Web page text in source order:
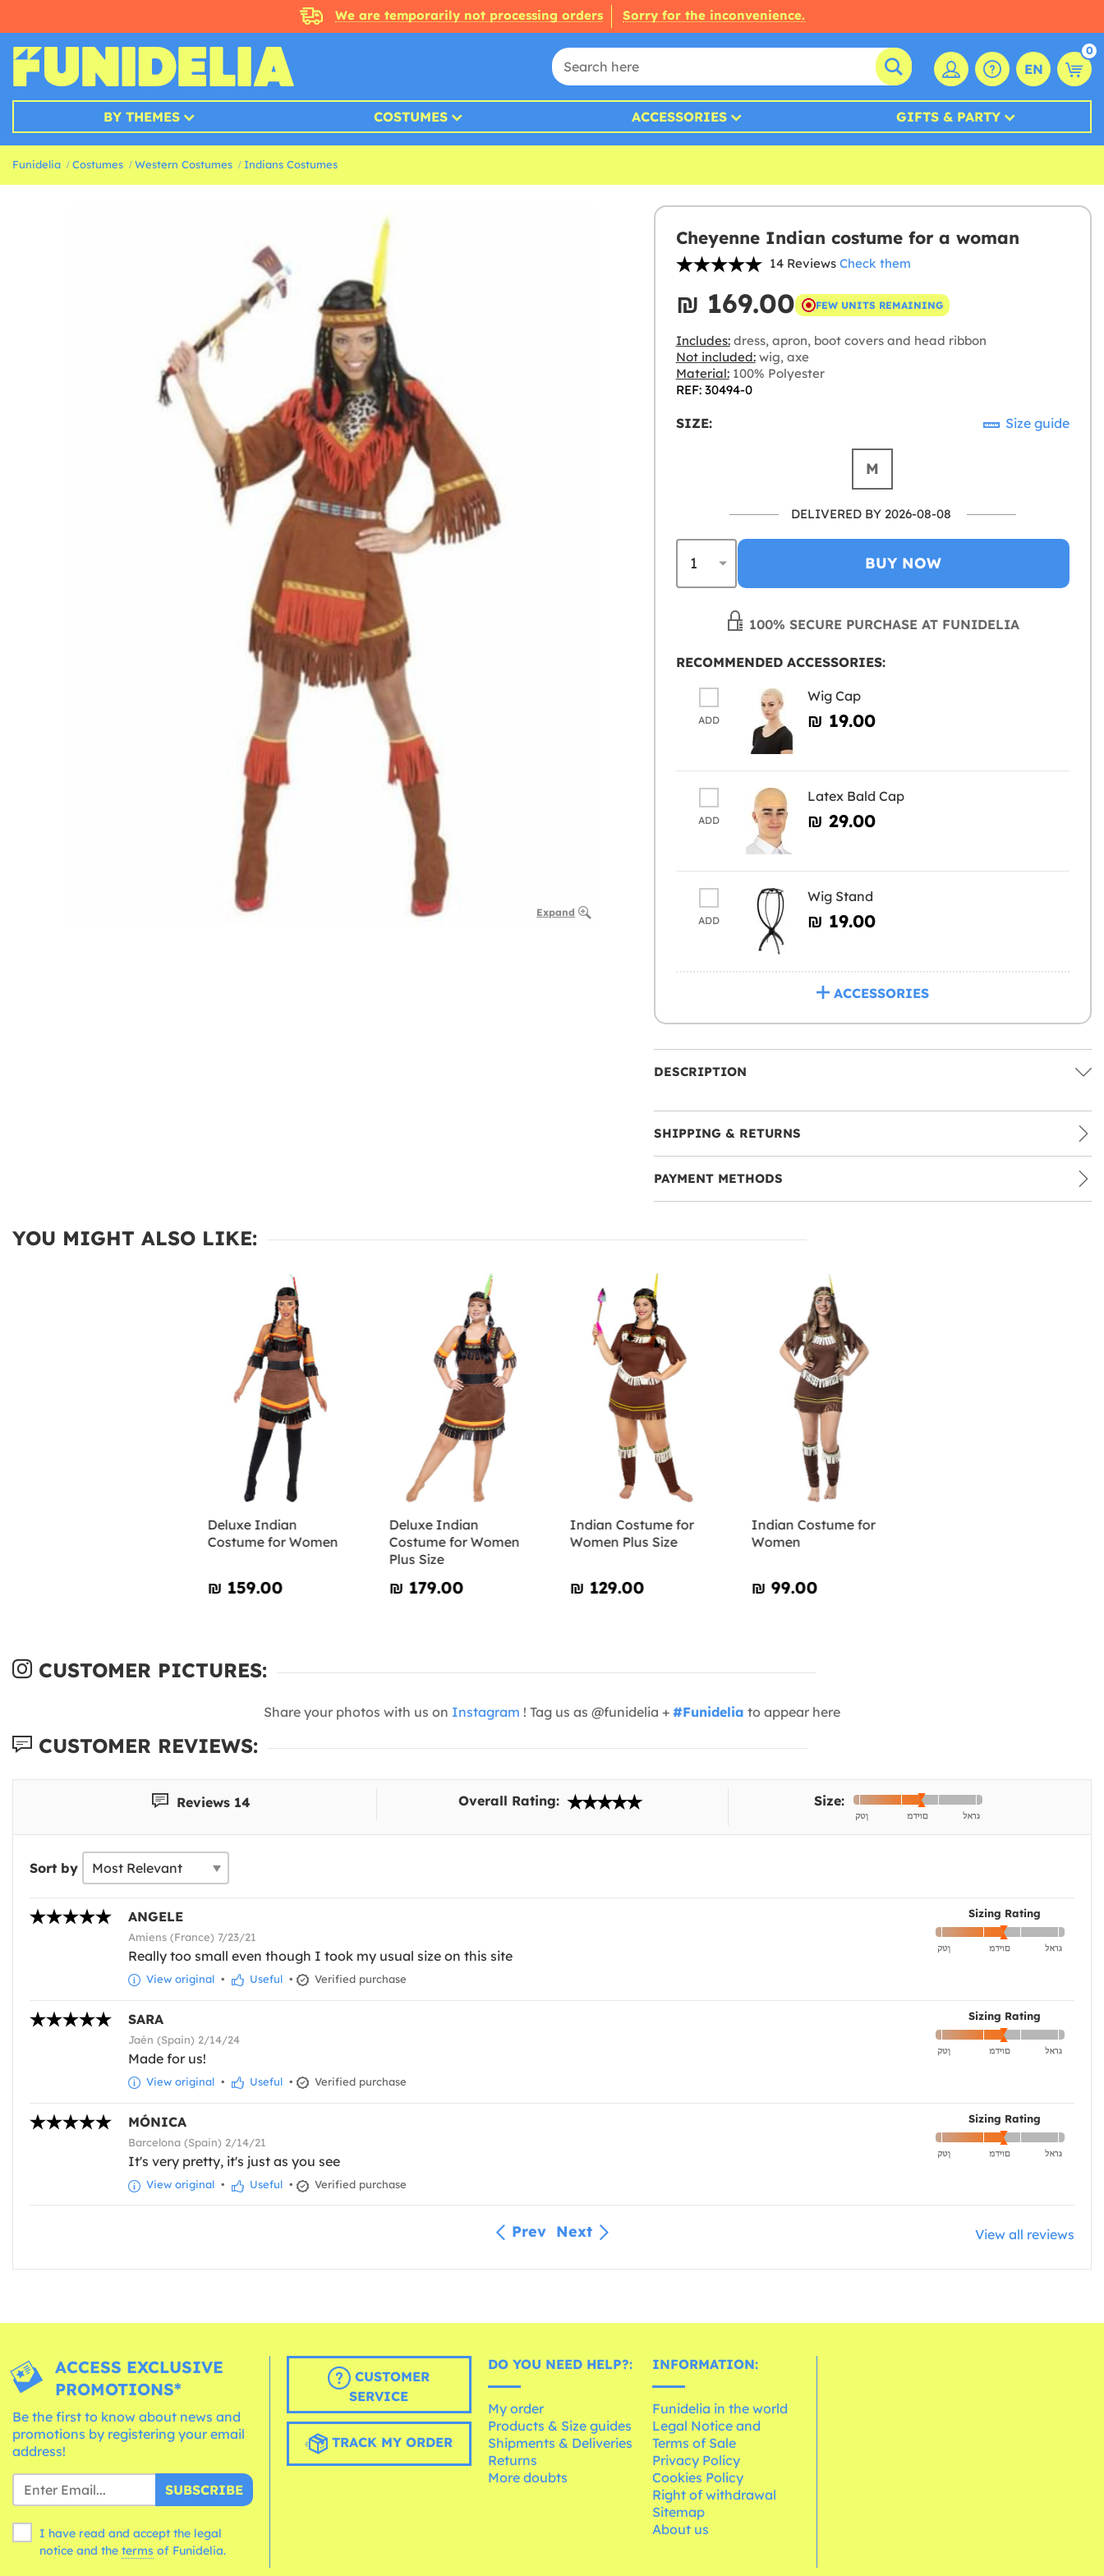
We are temporarily not processing orders Sorry for the inconvenience.
EN
0
BY THEMES COSTUMES ACCESSORIES GIFTS & PARTY
Funidelia Costumes Western Costumes Indians Costumes
Expand
Cheyenne Indian costume for a woman
14 Reviews Check them
₪‎ 169.00 FEW UNITS REMAINING
Includes:dress, apron, boot covers and head ribbon
Not included:wig, axe
Material:100% Polyester
REF: 30494-0
SIZE: Size guide
M
DELIVERED BY 2026-08-08
BUY NOW
100% SECURE PURCHASE AT FUNIDELIA
RECOMMENDED ACCESSORIES:
ADD
Wig Cap
₪‎ 19.00
ADD
Latex Bald Cap
₪‎ 29.00
ADD
Wig Stand
₪‎ 19.00
ACCESSORIES
DESCRIPTION
SHIPPING & RETURNS
PAYMENT METHODS
YOU MIGHT ALSO LIKE:
Deluxe Indian
Costume for Women
₪‎ 159.00
Deluxe Indian
Costume for Women
Plus Size
₪‎ 179.00
Indian Costume for
Women Plus Size
₪‎ 129.00
Indian Costume for
Women
₪‎ 99.00
CUSTOMER PICTURES:
Share your photos with us on Instagram ! Tag us as @funidelia + #Funidelia to appear here
CUSTOMER REVIEWS:
Reviews 14 Overall Rating: Size:
Sort by
Sizing Rating
ANGELE
Amiens (France) 7/23/21
Really too small even though I took my usual size on this site
View original • Useful • Verified purchase
Sizing Rating
SARA
Jaén (Spain) 2/14/24
Made for us!
View original • Useful • Verified purchase
Sizing Rating
MÓNICA
Barcelona (Spain) 2/14/21
It's very pretty, it's just as you see
View original • Useful • Verified purchase
Prev Next View all reviews
ACCESS EXCLUSIVE
PROMOTIONS*
Be the first to know about news and
promotions by registering your email
address!
SUBSCRIBE
I have read and accept the legal
notice and the terms of Funidelia.
CUSTOMER
SERVICE
TRACK MY ORDER
DO YOU NEED HELP?:
My order
Products & Size guides
Shipments & Deliveries
Returns
More doubts
INFORMATION:
Funidelia in the world
Legal Notice and
Terms of Sale
Privacy Policy
Cookies Policy
Right of withdrawal
Sitemap
About us